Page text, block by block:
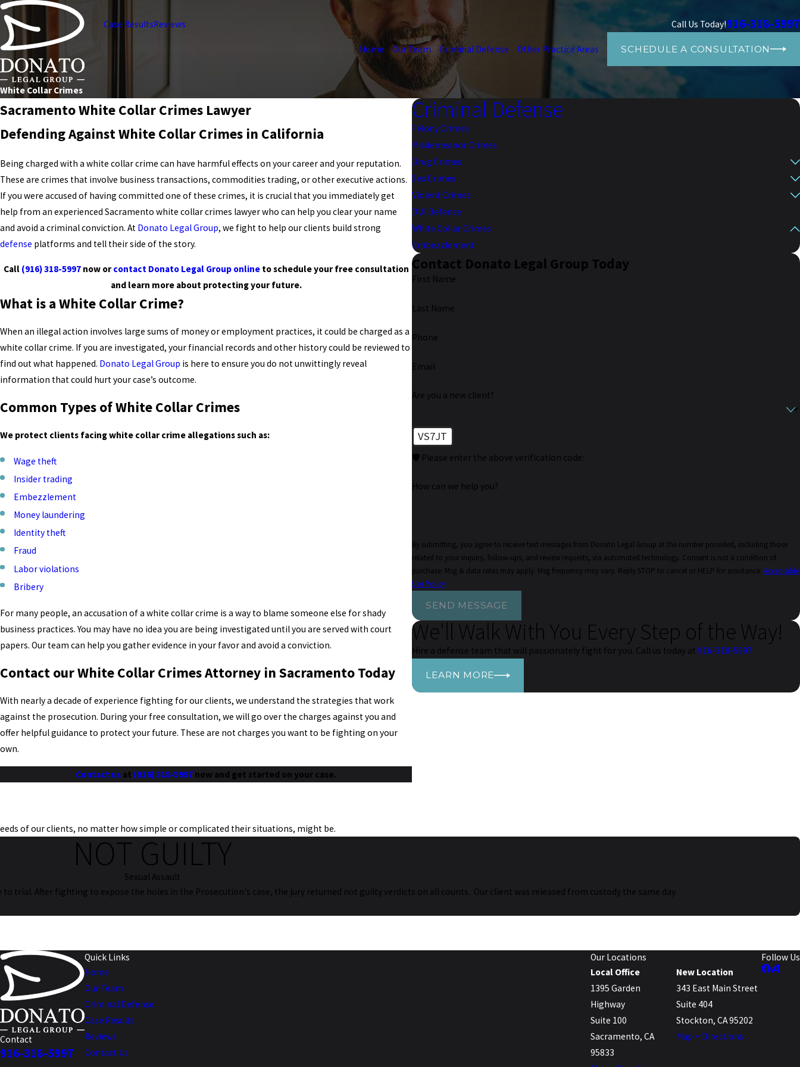
Case ResultsReviews Call Us Today!916-318-5997
Home Our Team Criminal Defense Other Practice Areas SCHEDULE A CONSULTATION
White Collar Crimes
Sacramento White Collar Crimes Lawyer
Defending Against White Collar Crimes in California
Being charged with a white collar crime can have harmful effects on your career and your reputation.
These are crimes that involve business transactions, commodities trading, or other executive actions.
If you were accused of having committed one of these crimes, it is crucial that you immediately get
help from an experienced Sacramento white collar crimes lawyer who can help you clear your name
and avoid a criminal conviction. At Donato Legal Group, we fight to help our clients build strong
defense platforms and tell their side of the story.
Call (916) 318-5997now orcontact Donato Legal Group onlineto schedule your free consultation
and learn more about protecting your future.
What is a White Collar Crime?
When an illegal action involves large sums of money or employment practices, it could be charged as a
white collar crime. If you are investigated, your financial records and other history could be reviewed to
find out what happened. Donato Legal Group is here to ensure you do not unwittingly reveal
information that could hurt your case’s outcome.
Common Types of White Collar Crimes
We protect clients facing white collar crime allegations such as:
Wage theft
Insider trading
Embezzlement
Money laundering
Identity theft
Fraud
Labor violations
Bribery
For many people, an accusation of a white collar crime is a way to blame someone else for shady
business practices. You may have no idea you are being investigated until you are served with court
papers. Our team can help you gather evidence in your favor and avoid a conviction.
Contact our White Collar Crimes Attorney in Sacramento Today
With nearly a decade of experience fighting for our clients, we understand the strategies that work
against the prosecution. During your free consultation, we will go over the charges against you and
offer helpful guidance to protect your future. These are not charges you want to be fighting on your
own.
Contact us at (916) 318-5997 now and get started on your case.
Criminal Defense
Felony Crimes
Misdemeanor Crimes
Drug Crimes
Sex Crimes
Violent Crimes
DUI Defense
White Collar Crimes
Embezzlement
Contact Donato Legal Group Today
First Name
Last Name
Phone
Email
Are you a new client?
VS7JT
🛡️ Please enter the above verification code:
How can we help you?
By submitting, you agree to receive text messages from Donato Legal Group at the number provided, including those
related to your inquiry, follow-ups, and review requests, via automated technology. Consent is not a condition of
purchase. Msg & data rates may apply. Msg frequency may vary. Reply STOP to cancel or HELP for assistance.Acceptable
Use Policy
SEND MESSAGE
We'll Walk With You Every Step of the Way!
Hire a defense team that will passionately fight for you. Call us today at916-318-5997
LEARN MORE
of our clients, no matter how simple or complicated their situations, might be.
NOT GUILTY
Sexual Assault
trial. After fighting to expose the holes in the Prosecution's case, the jury returned not guilty verdicts on all counts. Our client was released from custody the same day.
Contact
916-318-5997
Quick Links
Home
Our Team
Criminal Defense
Case Results
Reviews
Contact Us
Our Locations
New Location
343 East Main Street
Suite 404
Stockton, CA 95202
Map + Directions
Local Office
1395 Garden
Highway
Suite 100
Sacramento, CA
95833
Follow Us